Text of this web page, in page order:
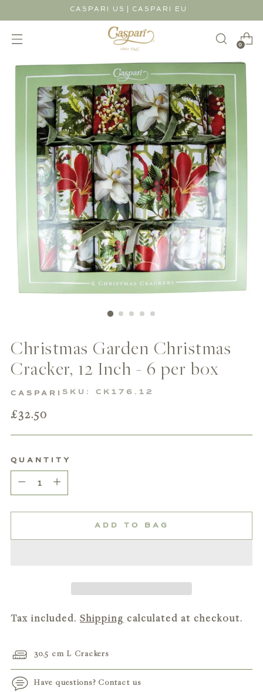
CASPARI US | CASPARI EU
0
Christmas Garden Christmas
Cracker, 12 Inch - 6 per box
CASPARI SKU: CK176.12
Regular
price
£32.50
QUANTITY
ADD TO BAG
Tax included. Shipping calculated at checkout.
30.5 cm L Crackers
Have questions? Contact us